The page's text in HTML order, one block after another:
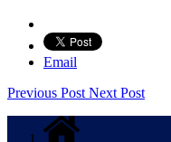
Email
Previous Post Next Post